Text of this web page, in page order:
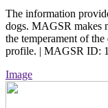
The information
dogs. MAGSR makes
the temperament of
profile. | MAGSR ID:
Image